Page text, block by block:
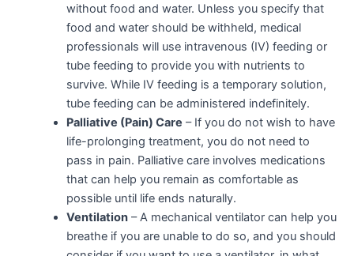
without food and water. Unless you specify that
food and water should be withheld, medical
professionals will use intravenous (IV) feeding or
tube feeding to provide you with nutrients to
survive. While IV feeding is a temporary solution,
tube feeding can be administered indefinitely.
Palliative (Pain) Care – If you do not wish to have
life-prolonging treatment, you do not need to
pass in pain. Palliative care involves medications
that can help you remain as comfortable as
possible until life ends naturally.
Ventilation– A mechanical ventilator can help you
breathe if you are unable to do so, and you should